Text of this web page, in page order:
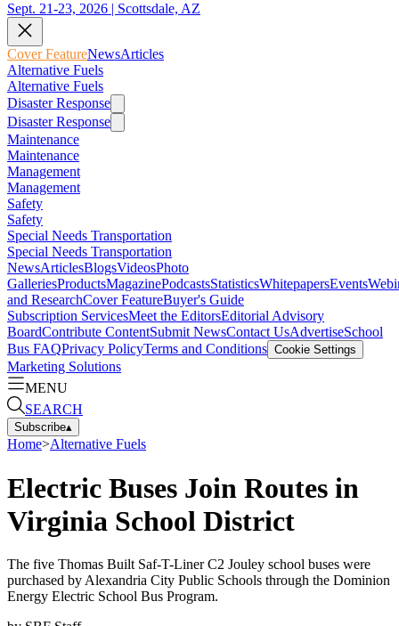
Sept. 21-23, 2026 | Scottsdale, AZ
Cover FeatureNewsArticles
Alternative Fuels
Alternative Fuels
Disaster Response
Disaster Response
Maintenance
Maintenance
Management
Management
Safety
Safety
Special Needs Transportation
Special Needs Transportation
NewsArticlesBlogsVideosPhoto
GalleriesProductsMagazinePodcastsStatisticsWhitepapersEvents
and ResearchCover FeatureBuyer's Guide
Subscription ServicesMeet the EditorsEditorial Advisory
BoardContribute ContentSubmit NewsContact UsAdvertiseSchool
Bus FAQPrivacy PolicyTerms and Conditions Cookie Settings
Marketing Solutions
MENU
SEARCH
Subscribe▴
Home>Alternative Fuels
Electric Buses Join Routes in
Virginia School District
The five Thomas Built Saf-T-Liner C2 Jouley school buses were
purchased by Alexandria City Public Schools through the Dominion
Energy Electric School Bus Program.